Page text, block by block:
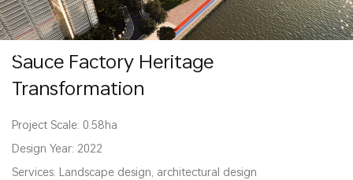
Sauce Factory Heritage
Transformation
Project Scale: 0.58ha
Design Year: 2022
Services: Landscape design, architectural design